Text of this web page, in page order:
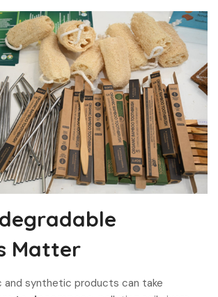
Matter
and synthetic products can take